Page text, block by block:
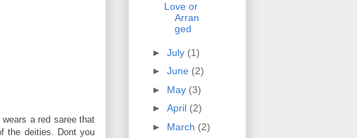
a red saree that
the deities. Dont you
Love or
Arran
ged
► July (1)
► June (2)
► May (3)
► April (2)
► March (2)